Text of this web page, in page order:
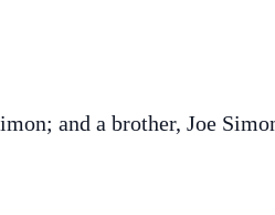
and a brother, Joe